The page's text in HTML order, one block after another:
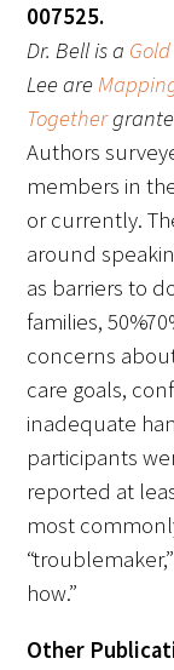
007525.
Dr. Bell is a
Lee are
Together
Authors
members in
or currently.
around
as barriers to
families, 50%-
concerns
care goals,
inadequate
participants
reported at
most
how.”
Other